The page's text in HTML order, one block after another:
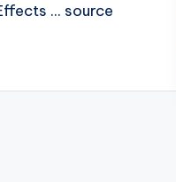
... source